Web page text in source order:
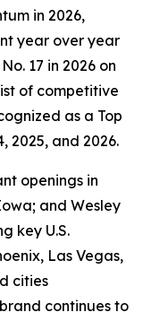
in 2026,
year over year
17 in 2026 on
of competitive
as a Top
2025, and 2026.
openings in
and Wesley
key U.S.
Las Vegas,
cities
continues to